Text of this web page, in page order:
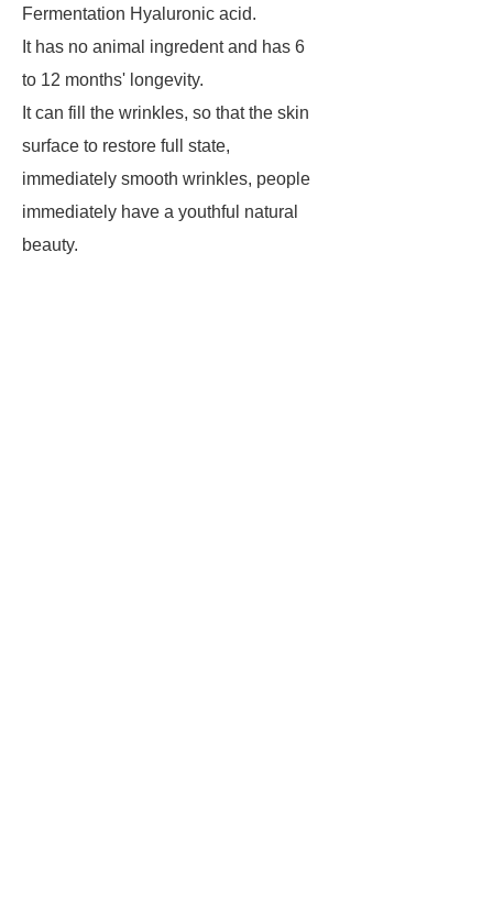
Fermentation Hyaluronic acid.
It has no animal ingredent and has 6
to 12 months' longevity.
It can fill the wrinkles, so that the skin
surface to restore full state,
immediately smooth wrinkles, people
immediately have a youthful natural
beauty.